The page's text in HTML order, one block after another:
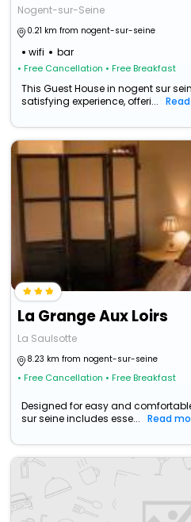
Nogent-sur-Seine
0.21 km from nogent-sur-seine
wifi bar
• Free Cancellation • Free Breakfast
This Guest House in nogent sur
satisfying experience, offeri...
La Grange Aux Loirs
La Saulsotte
8.23 km from nogent-sur-seine
• Free Cancellation • Free Breakfast
Designed for easy and
sur seine includes esse...
Read